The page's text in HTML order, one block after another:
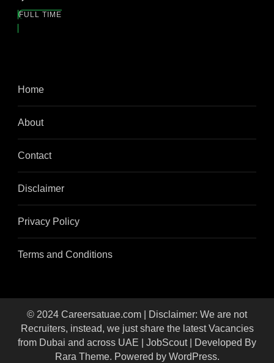
FULL TIME
Home
About
Contact
Disclaimer
Privacy Policy
Terms and Conditions
© 2024 Careersatuae.com | Disclaimer: We are not
Recruiters, instead, we just share the latest Vacancies
from Dubai and across UAE | JobScout | Developed By
Rara Theme. Powered by WordPress.